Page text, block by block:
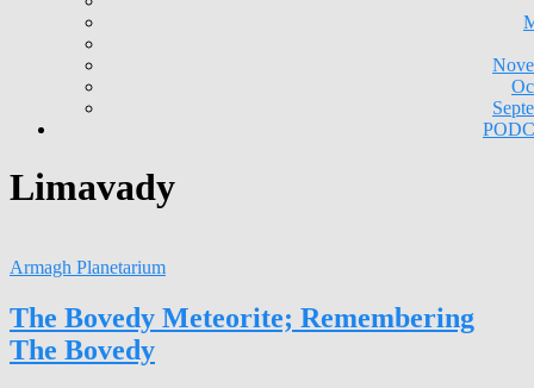
Limavady
Armagh Planetarium
The Bovedy Meteorite; Remembering
The Bovedy